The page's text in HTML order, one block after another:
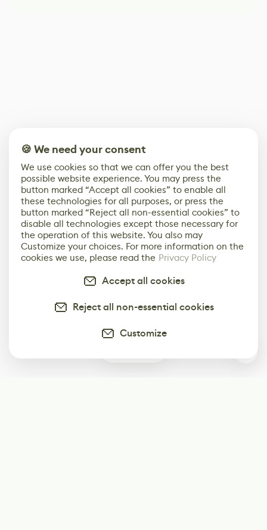
🍪 We need your consent
We use cookies so that we can offer you the best
possible website experience. You may press the
button marked “Accept all cookies” to enable all
these technologies for all purposes, or press the
button marked “Reject all non-essential cookies” to
disable all technologies except those necessary for
the operation of this website. You also may
Customize your choices. For more information on the
cookies we use, please read the Privacy Policy
Accept all cookies
Reject all non-essential cookies
Customize